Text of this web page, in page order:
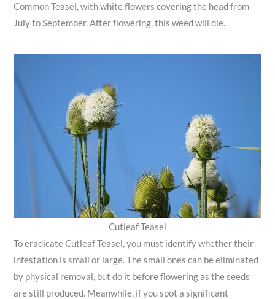
Common Teasel, with white flowers covering the head from
July to September. After flowering, this weed will die.
Cutleaf Teasel
To eradicate Cutleaf Teasel, you must identify whether their
infestation is small or large. The small ones can be eliminated
by physical removal, but do it before flowering as the seeds
are still produced. Meanwhile, if you spot a significant